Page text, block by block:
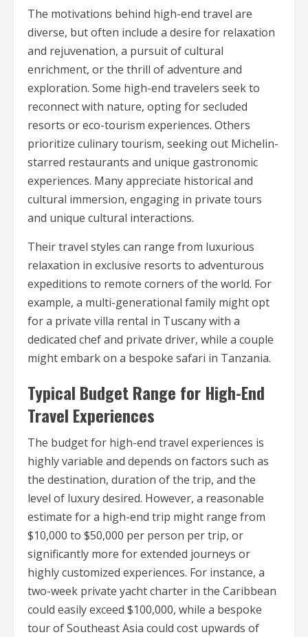
The motivations behind high-end travel are
diverse, but often include a desire for relaxation
and rejuvenation, a pursuit of cultural
enrichment, or the thrill of adventure and
exploration. Some high-end travelers seek to
reconnect with nature, opting for secluded
resorts or eco-tourism experiences. Others
prioritize culinary tourism, seeking out Michelin-
starred restaurants and unique gastronomic
experiences. Many appreciate historical and
cultural immersion, engaging in private tours
and unique cultural interactions.
Their travel styles can range from luxurious
relaxation in exclusive resorts to adventurous
expeditions to remote corners of the world. For
example, a multi-generational family might opt
for a private villa rental in Tuscany with a
dedicated chef and private driver, while a couple
might embark on a bespoke safari in Tanzania.
Typical Budget Range for High-End
Travel Experiences
The budget for high-end travel experiences is
highly variable and depends on factors such as
the destination, duration of the trip, and the
level of luxury desired. However, a reasonable
estimate for a high-end trip might range from
$10,000 to $50,000 per person per trip, or
significantly more for extended journeys or
highly customized experiences. For instance, a
two-week private yacht charter in the Caribbean
could easily exceed $100,000, while a bespoke
tour of Southeast Asia could cost upwards of